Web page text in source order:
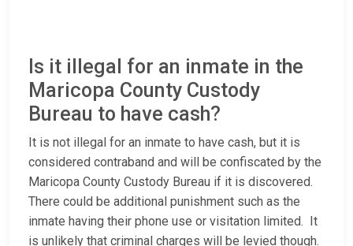
Is it illegal for an inmate in the
Maricopa County Custody
Bureau to have cash?
It is not illegal for an inmate to have cash, but it is
considered contraband and will be confiscated by the
Maricopa County Custody Bureau if it is discovered.
There could be additional punishment such as the
inmate having their phone use or visitation limited. It
is unlikely that criminal charges will be levied though.